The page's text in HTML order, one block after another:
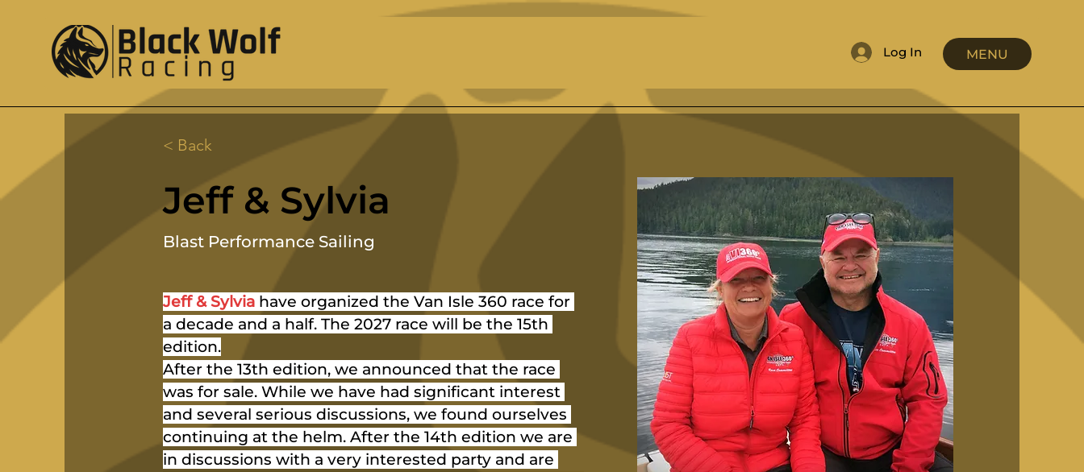
Log In MENU
< Back
Jeff & Sylvia
Blast Performance Sailing
Jeff & Sylvia have organized the Van Isle 360 race for
a decade and a half. The 2027 race will be the 15th
edition.
After the 13th edition, we announced that the race
was for sale. While we have had significant interest
and several serious discussions, we found ourselves
continuing at the helm. After the 14th edition we are
in discussions with a very interested party and are